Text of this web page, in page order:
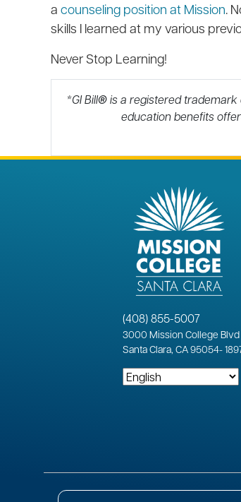
a counseling position at Mission.
skills I learned at my various
Never Stop Learning!
*GI Bill® is a registered trademark
education benefits
(408) 855-5007
3000 Mission College Blvd
Santa Clara, CA 95054-